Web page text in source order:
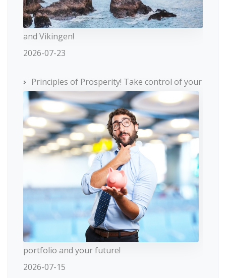
and Vikingen!
2026-07-23
Principles of Prosperity! Take control of your
portfolio and your future!
2026-07-15